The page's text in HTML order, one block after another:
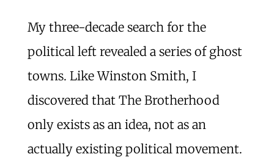
My three-decade search for the
political left revealed a series of ghost
towns. Like Winston Smith, I
discovered that The Brotherhood
only exists as an idea, not as an
actually existing political movement.